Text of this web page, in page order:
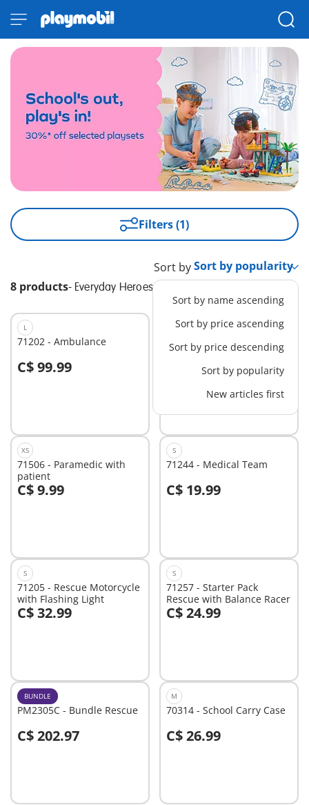
Filters (1)
8 products- Everyday Heroes
Sort by
Sort by name ascending
Sort by price ascending
Sort by price descending
Sort by popularity
New articles first
L
71202 - Ambulance
C$ 99.99
Add to cart
L
71203 - Medical Helicopter
C$ 82.99 -30%
Add to cart
XS
71506 - Paramedic with
patient
C$ 9.99
Add to cart
S
71244 - Medical Team
C$ 19.99
Add to cart
S
71205 - Rescue Motorcycle
with Flashing Light
C$ 32.99
Add to cart
S
71257 - Starter Pack
Rescue with Balance Racer
C$ 24.99
Add to cart
BUNDLE
PM2305C - Bundle Rescue
C$ 202.97
Add to cart
M
70314 - School Carry Case
C$ 26.99
Add to cart